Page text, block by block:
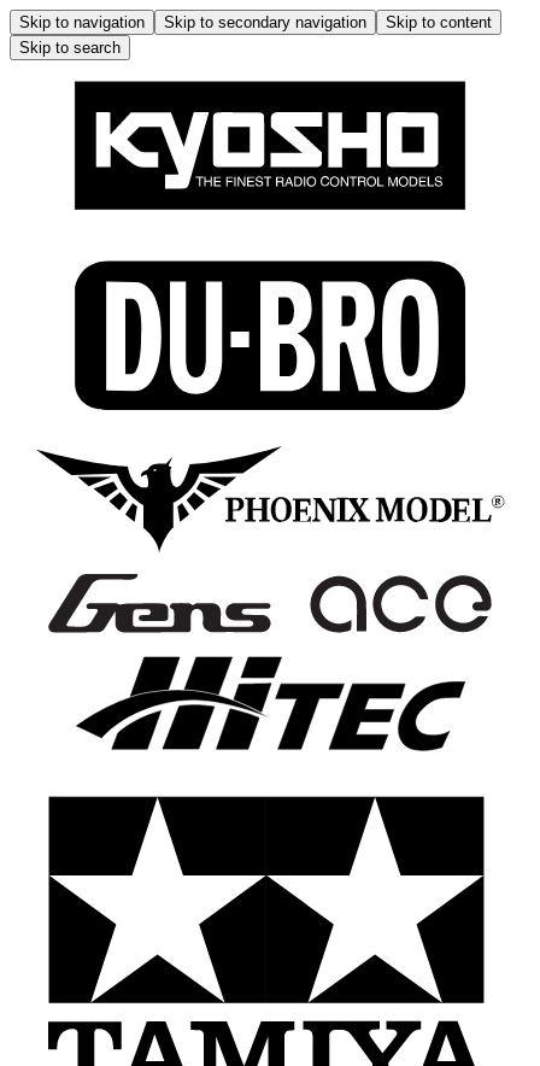
Skip to navigation Skip to secondary navigation
Skip to content
Skip to search